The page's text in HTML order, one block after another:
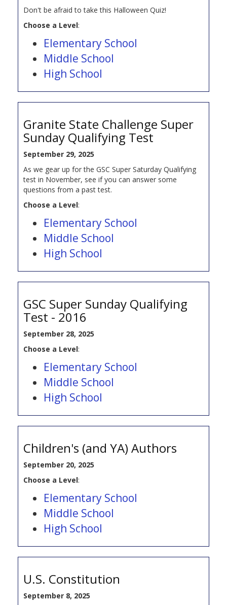
Don't be afraid to take this Halloween Quiz!
Choose a Level:
Elementary School
Middle School
High School
Granite State Challenge Super
Sunday Qualifying Test
September 29, 2025
As we gear up for the GSC Super Saturday Qualifying
test in November, see if you can answer some
questions from a past test.
Choose a Level:
Elementary School
Middle School
High School
GSC Super Sunday Qualifying
Test - 2016
September 28, 2025
Choose a Level:
Elementary School
Middle School
High School
Children's (and YA) Authors
September 20, 2025
Choose a Level:
Elementary School
Middle School
High School
U.S. Constitution
September 8, 2025